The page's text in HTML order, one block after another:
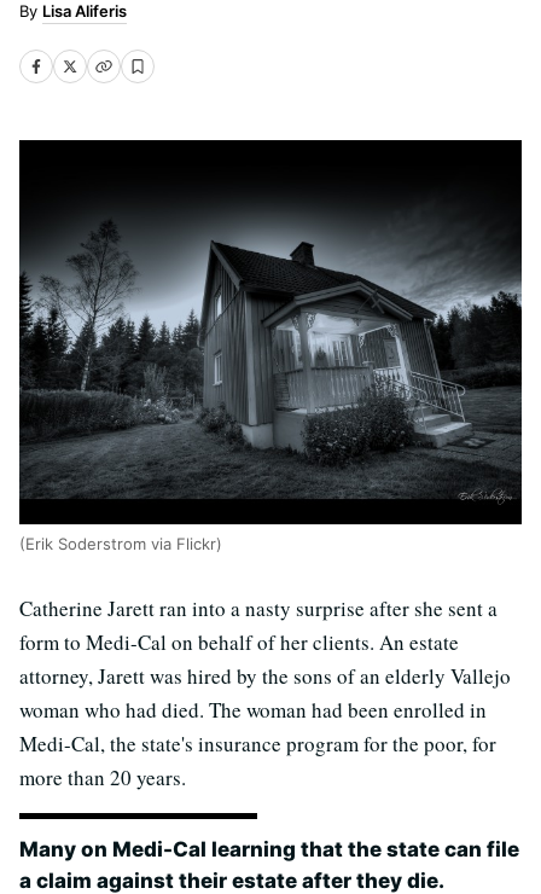
Lisa Aliferis
(Erik Soderstrom via Flickr)
Catherine Jarett ran into a nasty surprise after she sent a
form to Medi-Cal on behalf of her clients. An estate
attorney, Jarett was hired by the sons of an elderly Vallejo
woman who had died. The woman had been enrolled in
Medi-Cal, the state's insurance program for the poor, for
more than 20 years.
Many on Medi-Cal learning that the state can file
a claim against their estate after they die.